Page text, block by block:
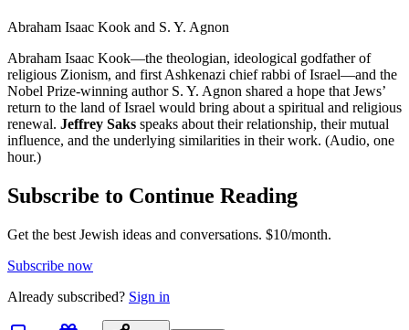
Abraham Isaac Kook and S. Y. Agnon
Abraham Isaac Kook—the theologian, ideological godfather of
religious Zionism, and first Ashkenazi chief rabbi of Israel—and the
Nobel Prize-winning author S. Y. Agnon shared a hope that Jews’
return to the land of Israel would bring about a spiritual and religious
renewal. Jeffrey Saks speaks about their relationship, their mutual
influence, and the underlying similarities in their work. (Audio, one
hour.)
Subscribe to Continue Reading
Get the best Jewish ideas and conversations. $10/month.
Subscribe now
Already subscribed? Sign in